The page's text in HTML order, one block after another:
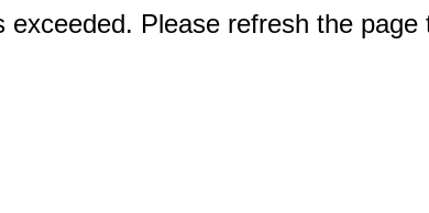
exceeded. Please refresh the page